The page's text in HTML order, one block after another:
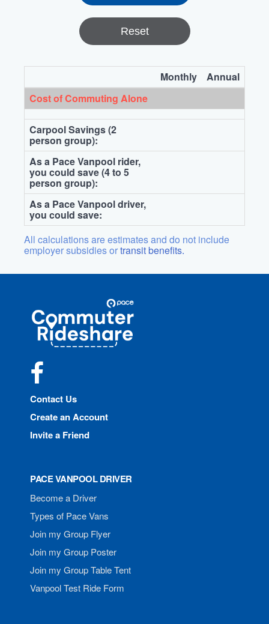
Reset
Monthly
Annual
Cost of Commuting Alone
Carpool Savings (2
person group):
As a Pace Vanpool rider,
you could save (4 to 5
person group):
As a Pace Vanpool driver,
you could save:
All calculations are estimates and do not include
employer subsidies ortransit benefits.
Commuter
Rideshare
Contact Us
Create an Account
Invite a Friend
PACE VANPOOL DRIVER
Become a Driver
Types of Pace Vans
Join my Group Flyer
Join my Group Poster
Join my Group Table Tent
Vanpool Test Ride Form